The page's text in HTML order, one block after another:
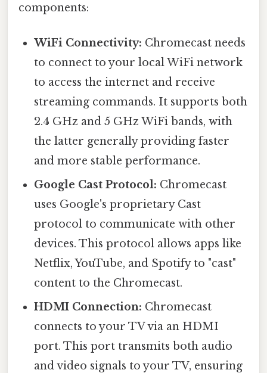
components:
WiFi Connectivity: Chromecast needs
to connect to your local WiFi network
to access the internet and receive
streaming commands. It supports both
2.4 GHz and 5 GHz WiFi bands, with
the latter generally providing faster
and more stable performance.
Google Cast Protocol: Chromecast
uses Google's proprietary Cast
protocol to communicate with other
devices. This protocol allows apps like
Netflix, YouTube, and Spotify to "cast"
content to the Chromecast.
HDMI Connection: Chromecast
connects to your TV via an HDMI
port. This port transmits both audio
and video signals to your TV, ensuring